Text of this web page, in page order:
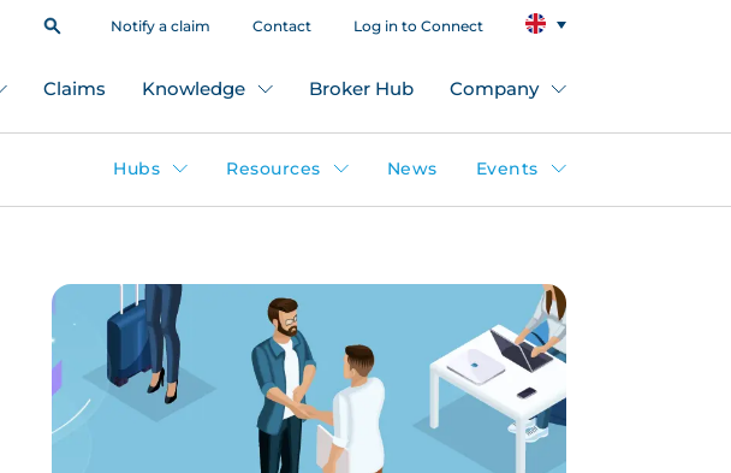
Notify a claim Contact Log in to Connect
Claims Knowledge Broker Hub Company
Hubs Resources News Events